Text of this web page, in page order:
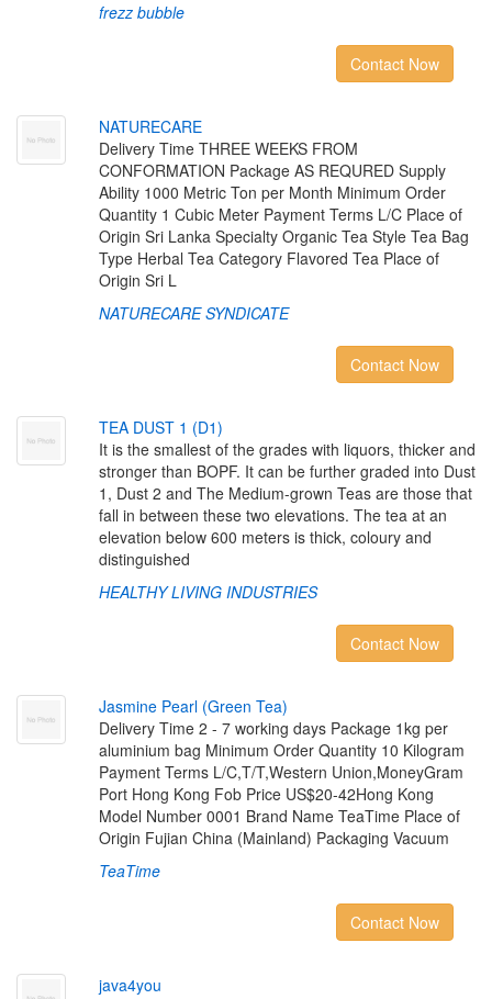
frezz bubble
Contact Now
NATURECARE
Delivery Time THREE WEEKS FROM
CONFORMATION Package AS REQURED Supply
Ability 1000 Metric Ton per Month Minimum Order
Quantity 1 Cubic Meter Payment Terms L/C Place of
Origin Sri Lanka Specialty Organic Tea Style Tea Bag
Type Herbal Tea Category Flavored Tea Place of
Origin Sri L
NATURECARE SYNDICATE
Contact Now
TEA DUST 1 (D1)
It is the smallest of the grades with liquors, thicker and
stronger than BOPF. It can be further graded into Dust
1, Dust 2 and The Medium-grown Teas are those that
fall in between these two elevations. The tea at an
elevation below 600 meters is thick, coloury and
distinguished
HEALTHY LIVING INDUSTRIES
Contact Now
Jasmine Pearl (Green Tea)
Delivery Time 2 - 7 working days Package 1kg per
aluminium bag Minimum Order Quantity 10 Kilogram
Payment Terms L/C,T/T,Western Union,MoneyGram
Port Hong Kong Fob Price US$20-42Hong Kong
Model Number 0001 Brand Name TeaTime Place of
Origin Fujian China (Mainland) Packaging Vacuum
TeaTime
Contact Now
java4you